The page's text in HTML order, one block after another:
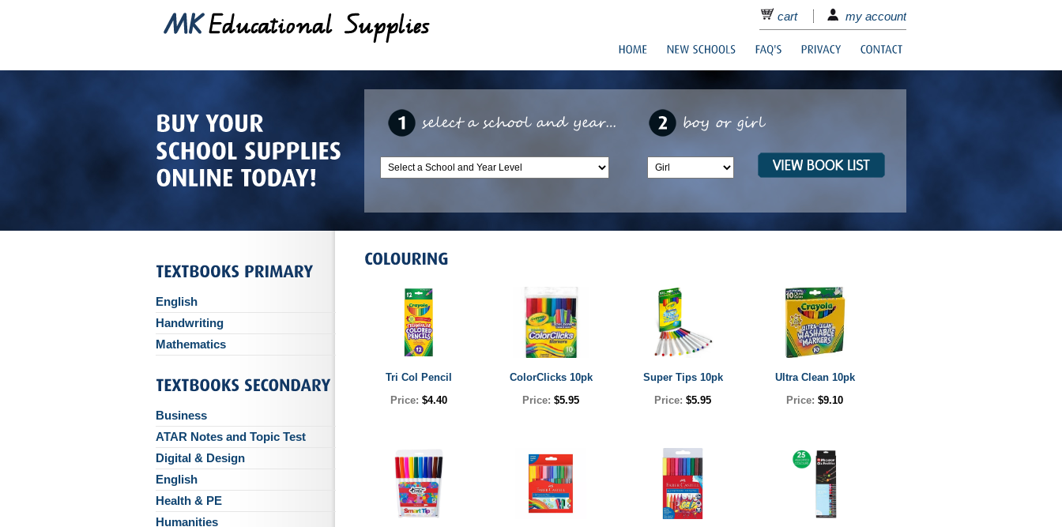
cart my account
Tri Col Pencil
Price: $4.40
ColorClicks 10pk
Price: $5.95
Super Tips 10pk
Price: $5.95
Ultra Clean 10pk
Price: $9.10
English
Handwriting
Mathematics
Business
ATAR Notes and Topic Test
Digital & Design
English
Health & PE
Humanities